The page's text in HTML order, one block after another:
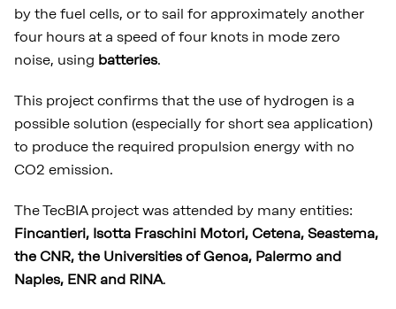
by the fuel cells, or to sail for approximately another
four hours at a speed of four knots in mode zero
noise, using batteries.
This project confirms that the use of hydrogen is a
possible solution (especially for short sea application)
to produce the required propulsion energy with no
CO2 emission.
The TecBIA project was attended by many entities:
Fincantieri, Isotta Fraschini Motori, Cetena, Seastema,
the CNR, the Universities of Genoa, Palermo and
Naples, ENR and RINA.